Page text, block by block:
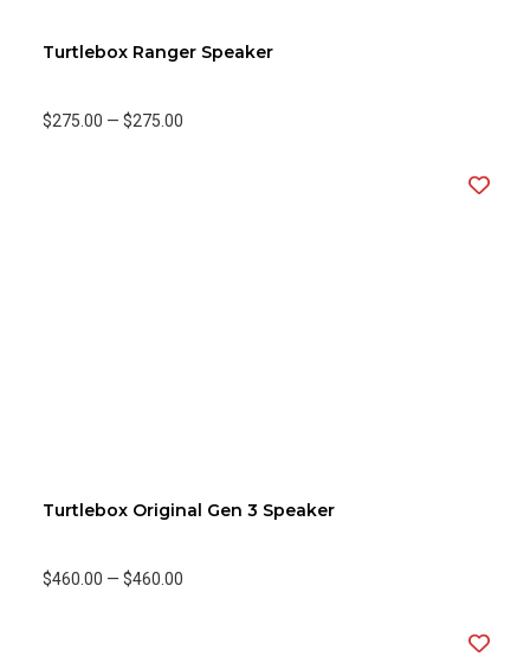
Turtlebox Ranger Speaker
$275.00 — $275.00
Turtlebox Original Gen 3 Speaker
$460.00 — $460.00